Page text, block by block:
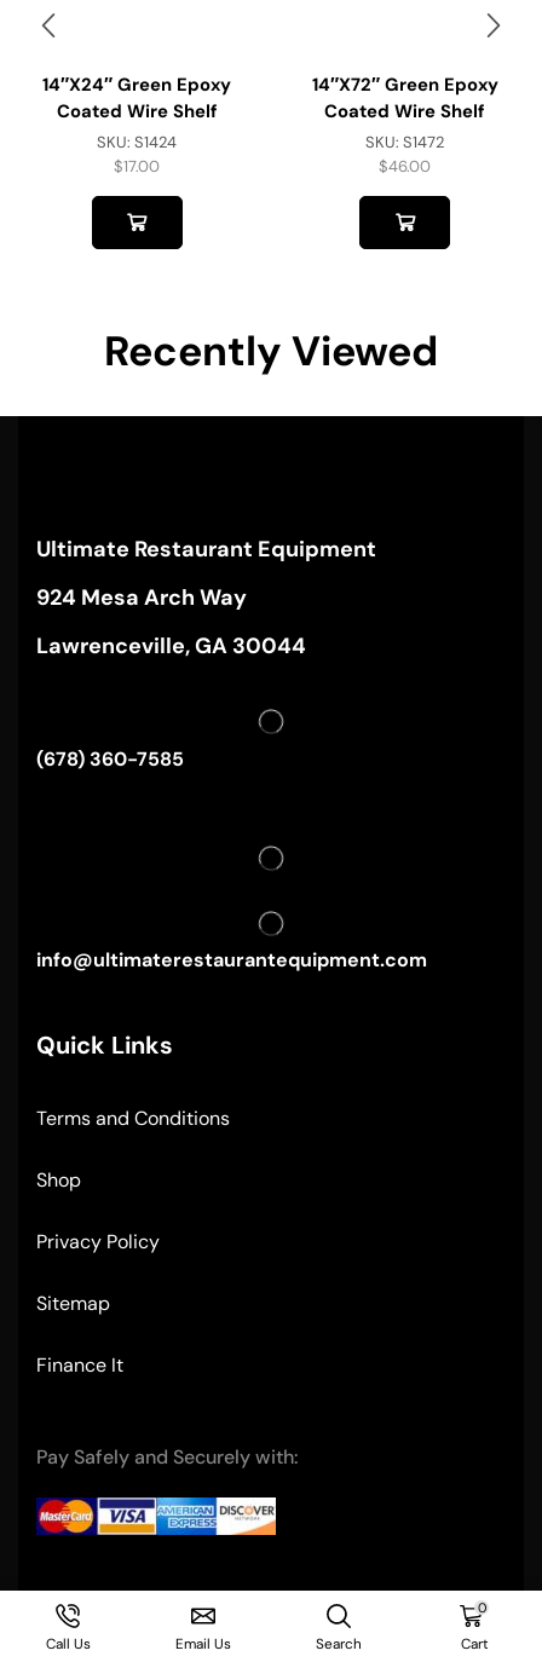
14″x24″ Green Epoxy
Coated Wire Shelf
SKU:S1424
$17.00
14″x72″ Green Epoxy
Coated Wire Shelf
SKU:S1472
$46.00
Recently Viewed
Ultimate Restaurant Equipment
924 Mesa Arch Way
Lawrenceville, GA 30044
(678) 360-7585
info@ultimaterestaurantequipment.com
Quick Links
Terms and Conditions
Shop
Privacy Policy
Sitemap
Finance It
Pay Safely and Securely with:
Copyright © 2004- Ultimate Restaurant Equipment
Call Us Email Us Search
0
Cart